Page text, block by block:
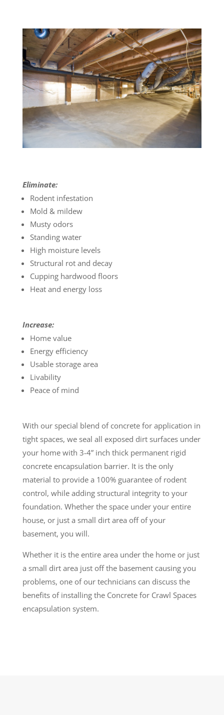
Eliminate:
Rodent infestation
Mold & mildew
Musty odors
Standing water
High moisture levels
Structural rot and decay
Cupping hardwood floors
Heat and energy loss
Increase:
Home value
Energy efficiency
Usable storage area
Livability
Peace of mind
With our special blend of concrete for application in
tight spaces, we seal all exposed dirt surfaces under
your home with 3-4” inch thick permanent rigid
concrete encapsulation barrier. It is the only
material to provide a 100% guarantee of rodent
control, while adding structural integrity to your
foundation. Whether the space under your entire
house, or just a small dirt area off of your
basement, you will.
Whether it is the entire area under the home or just
a small dirt area just off the basement causing you
problems, one of our technicians can discuss the
benefits of installing the Concrete for Crawl Spaces
encapsulation system.